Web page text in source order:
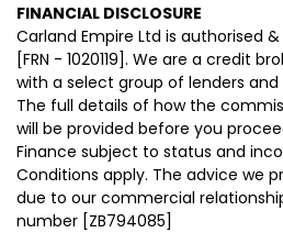
FINANCIAL DISCLOSURE
Carland Empire Ltd is authorised
[FRN - 1020119]. We are a credit
with a select group of lenders
The full details of how the
will be provided before you
Finance subject to status and
Conditions apply. The advice we
due to our commercial
number [ZB794085]